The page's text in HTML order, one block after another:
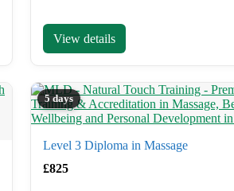
View details
5 days
Level 3 Diploma in Massage
£825